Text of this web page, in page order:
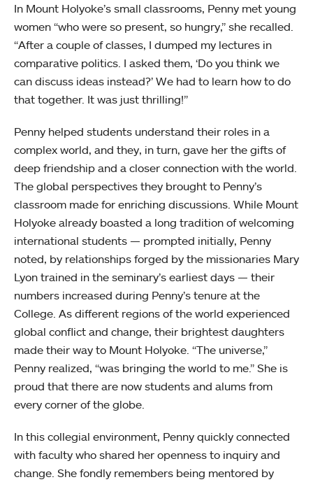
In Mount Holyoke’s small classrooms, Penny met young
women “who were so present, so hungry,” she recalled.
“After a couple of classes, I dumped my lectures in
comparative politics. I asked them, ‘Do you think we
can discuss ideas instead?’ We had to learn how to do
that together. It was just thrilling!”
Penny helped students understand their roles in a
complex world, and they, in turn, gave her the gifts of
deep friendship and a closer connection with the world.
The global perspectives they brought to Penny’s
classroom made for enriching discussions. While Mount
Holyoke already boasted a long tradition of welcoming
international students — prompted initially, Penny
noted, by relationships forged by the missionaries Mary
Lyon trained in the seminary’s earliest days — their
numbers increased during Penny’s tenure at the
College. As different regions of the world experienced
global conflict and change, their brightest daughters
made their way to Mount Holyoke. “The universe,”
Penny realized, “was bringing the world to me.” She is
proud that there are now students and alums from
every corner of the globe.
In this collegial environment, Penny quickly connected
with faculty who shared her openness to inquiry and
change. She fondly remembers being mentored by